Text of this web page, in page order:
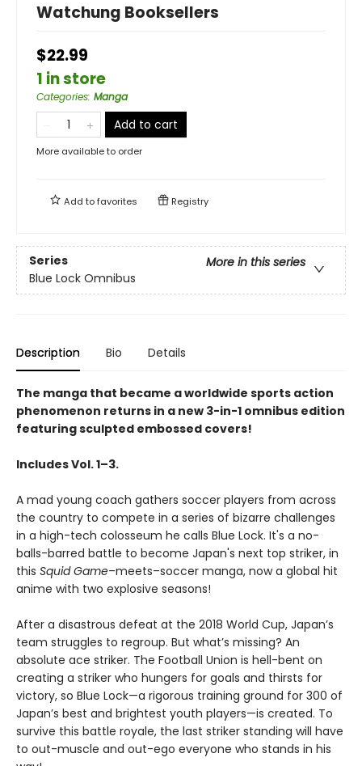
Watchung Booksellers
$22.99
1 in store
Categories: Manga
Add to cart
More available to order
Add tofavorites Registry
Series
More in this series
Blue Lock Omnibus
Description Bio Details
The manga that became a worldwide sports action
phenomenon returns in a new 3-in-1 omnibus edition
featuring sculpted embossed covers!
Includes Vol. 1–3.
A mad young coach gathers soccer players from across
the country to compete in a series of bizarre challenges
in a high-tech colosseum he calls Blue Lock. It's a no-
balls-barred battle to become Japan's next top striker, in
this Squid Game–meets–soccer manga, now a global hit
anime with two explosive seasons!
After a disastrous defeat at the 2018 World Cup, Japan’s
team struggles to regroup. But what’s missing? An
absolute ace striker. The Football Union is hell-bent on
creating a striker who hungers for goals and thirsts for
victory, so Blue Lock—a rigorous training ground for 300 of
Japan’s best and brightest youth players—is created. To
survive this battle royale, the last striker standing will have
to out-muscle and out-ego everyone who stands in his